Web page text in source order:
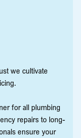
we cultivate
for all plumbing
repairs to long-
ensure your